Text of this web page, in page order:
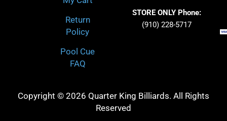
Return
Policy
Pool Cue
FAQ
STORE ONLY Phone:
(910) 228-5717
Copyright © 2026 Quarter King Billiards. All Rights
Reserved